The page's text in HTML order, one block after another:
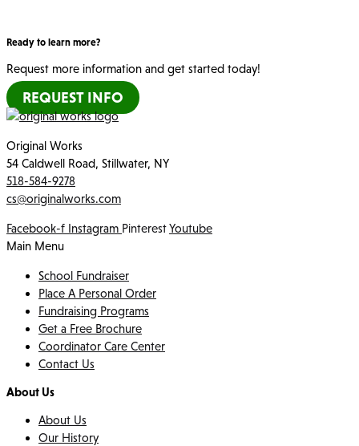
Ready to learn more?
Request more information and get started today!
REQUEST INFO
Original Works
54 Caldwell Road, Stillwater, NY
518-584-9278
cs@originalworks.com
Facebook-f Instagram PinterestYoutube
Main Menu
School Fundraiser
Place A Personal Order
Fundraising Programs
Get a Free Brochure
Coordinator Care Center
Contact Us
About Us
About Us
Our History